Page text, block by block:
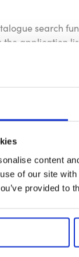
content
of our site
provided to
search
application
as
fixing screws,
only.
hub